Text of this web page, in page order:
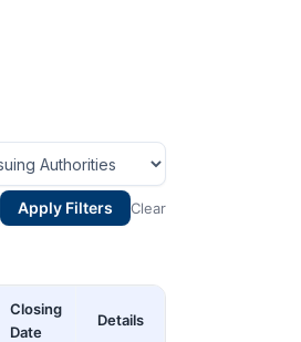
Apply Filters Clear
Closing
Date
Details